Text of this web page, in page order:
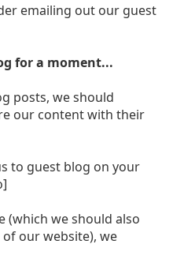
emailing out our guest
for a moment...
posts, we should
our content with their
to guest blog on your
(which we should also
our website), we